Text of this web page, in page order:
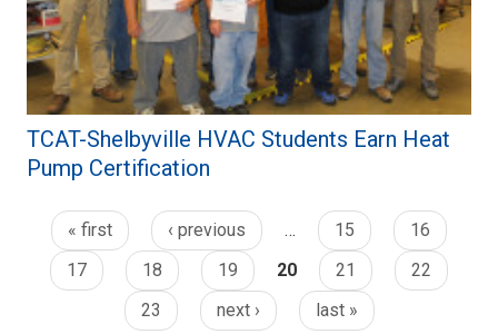
TCAT-Shelbyville HVAC Students Earn Heat
Pump Certification
« first ‹ previous … 15
16
17
18 19 20 21
22
23
next › last »